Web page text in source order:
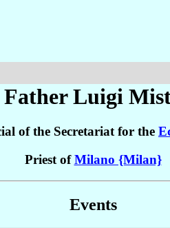
Father Luigi
of the Secretariat for the
Priest ofMilano {Milan}
Events